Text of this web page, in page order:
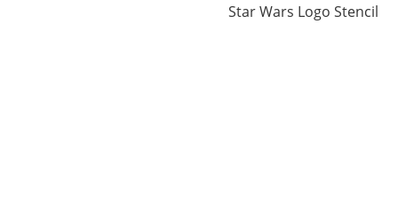
Star Wars Logo Stencil